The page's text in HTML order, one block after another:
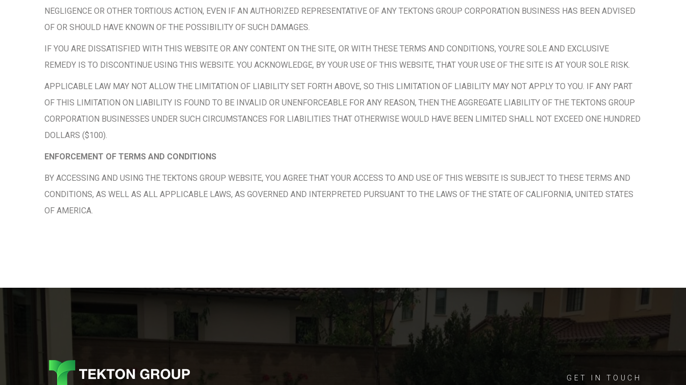
NEGLIGENCE OR OTHER TORTIOUS ACTION, EVEN IF AN AUTHORIZED REPRESENTATIVE OF ANY TEKTONS GROUP CORPORATION BUSINESS HAS BEEN ADVISED
OF OR SHOULD HAVE KNOWN OF THE POSSIBILITY OF SUCH DAMAGES.
IF YOU ARE DISSATISFIED WITH THIS WEBSITE OR ANY CONTENT ON THE SITE, OR WITH THESE TERMS AND CONDITIONS, YOU’RE SOLE AND EXCLUSIVE
REMEDY IS TO DISCONTINUE USING THIS WEBSITE. YOU ACKNOWLEDGE, BY YOUR USE OF THIS WEBSITE, THAT YOUR USE OF THE SITE IS AT YOUR SOLE RISK.
APPLICABLE LAW MAY NOT ALLOW THE LIMITATION OF LIABILITY SET FORTH ABOVE, SO THIS LIMITATION OF LIABILITY MAY NOT APPLY TO YOU. IF ANY PART
OF THIS LIMITATION ON LIABILITY IS FOUND TO BE INVALID OR UNENFORCEABLE FOR ANY REASON, THEN THE AGGREGATE LIABILITY OF THE TEKTONS GROUP
CORPORATION BUSINESSES UNDER SUCH CIRCUMSTANCES FOR LIABILITIES THAT OTHERWISE WOULD HAVE BEEN LIMITED SHALL NOT EXCEED ONE HUNDRED
DOLLARS ($100).
ENFORCEMENT OF TERMS AND CONDITIONS
BY ACCESSING AND USING THE TEKTONS GROUP WEBSITE, YOU AGREE THAT YOUR ACCESS TO AND USE OF THIS WEBSITE IS SUBJECT TO THESE TERMS AND
CONDITIONS, AS WELL AS ALL APPLICABLE LAWS, AS GOVERNED AND INTERPRETED PURSUANT TO THE LAWS OF THE STATE OF CALIFORNIA, UNITED STATES
OF AMERICA.
GET IN TOUCH